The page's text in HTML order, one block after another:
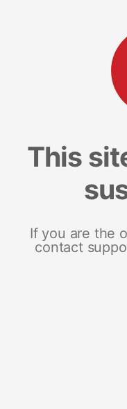
This
If you are the
contact